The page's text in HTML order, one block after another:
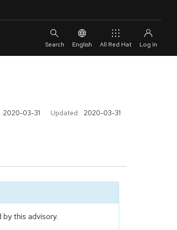
English All Red Hat
2020-03-31 Updated: 2020-03-31
this advisory.